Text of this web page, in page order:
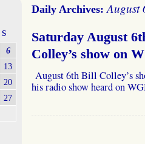
Daily Archives:August
Saturday August
Colley’s show on
August 6th Bill Colley’s
his radio show heard on
S
6
13
20
27